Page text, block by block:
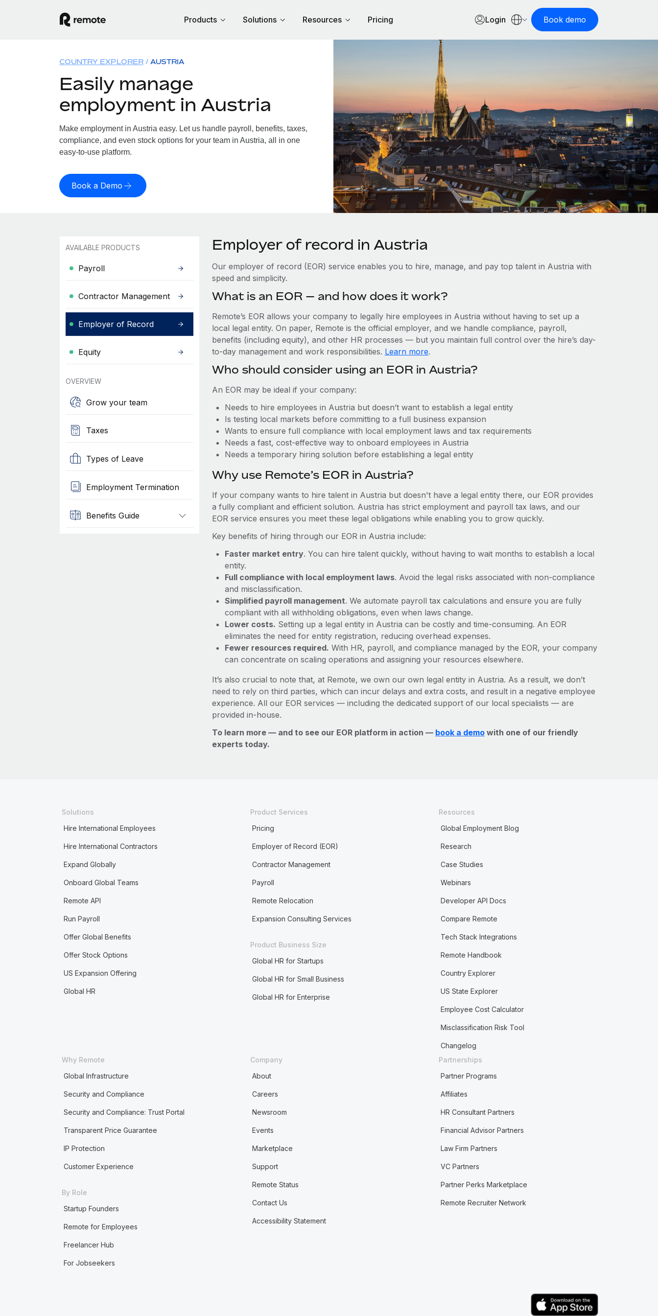
Products Solutions Resources Pricing Login Book demo
COUNTRY EXPLORER AUSTRIA
Easily manage
employment in Austria
Make employment in Austria easy. Let us handle payroll, benefits, taxes,
compliance, and even stock options for your team in Austria, all in one
easy-to-use platform.
Book a Demo
AVAILABLE PRODUCTS
Payroll
Contractor Management
Employer of Record
Equity
OVERVIEW
Grow your team
Taxes
Types of Leave
Employment Termination
Benefits Guide
Employer of record in Austria
Our employer of record (EOR) service enables you to hire, manage, and pay top talent in Austria with
speed and simplicity.
What is an EOR — and how does it work?
Remote’s EOR allows your company to legally hire employees in Austria without having to set up a
local legal entity. On paper, Remote is the official employer, and we handle compliance, payroll,
benefits (including equity), and other HR processes — but you maintain full control over the hire’s day-
to-day management and work responsibilities. Learn more.
Who should consider using an EOR in Austria?
An EOR may be ideal if your company:
Needs to hire employees in Austria but doesn’t want to establish a legal entity
Is testing local markets before committing to a full business expansion
Wants to ensure full compliance with local employment laws and tax requirements
Needs a fast, cost-effective way to onboard employees in Austria
Needs a temporary hiring solution before establishing a legal entity
Why use Remote’s EOR in Austria?
If your company wants to hire talent in Austria but doesn't have a legal entity there, our EOR provides
a fully compliant and efficient solution. Austria has strict employment and payroll tax laws, and our
EOR service ensures you meet these legal obligations while enabling you to grow quickly.
Key benefits of hiring through our EOR in Austria include:
Faster market entry. You can hire talent quickly, without having to wait months to establish a local
entity.
Full compliance with local employment laws. Avoid the legal risks associated with non-compliance
and misclassification.
Simplified payroll management. We automate payroll tax calculations and ensure you are fully
compliant with all withholding obligations, even when laws change.
Lower costs. Setting up a legal entity in Austria can be costly and time-consuming. An EOR
eliminates the need for entity registration, reducing overhead expenses.
Fewer resources required. With HR, payroll, and compliance managed by the EOR, your company
can concentrate on scaling operations and assigning your resources elsewhere.
It’s also crucial to note that, at Remote, we own our own legal entity in Austria. As a result, we don’t
need to rely on third parties, which can incur delays and extra costs, and result in a negative employee
experience. All our EOR services — including the dedicated support of our local specialists — are
provided in-house.
To learn more — and to see our EOR platform in action — book a demowith one of our friendly
experts today.
Solutions
Hire International Employees
Hire International Contractors
Expand Globally
Onboard Global Teams
Remote API
Run Payroll
Offer Global Benefits
Offer Stock Options
US Expansion Offering
Global HR
Product Services
Pricing
Employer of Record (EOR)
Contractor Management
Payroll
Remote Relocation
Expansion Consulting Services
Product Business Size
Global HR for Startups
Global HR for Small Business
Global HR for Enterprise
Resources
Global Employment Blog
Research
Case Studies
Webinars
Developer API Docs
Compare Remote
Tech Stack Integrations
Remote Handbook
Country Explorer
US State Explorer
Employee Cost Calculator
Misclassification Risk Tool
Changelog
Why Remote
Global Infrastructure
Security and Compliance
Security and Compliance: Trust Portal
Transparent Price Guarantee
IP Protection
Customer Experience
By Role
Startup Founders
Remote for Employees
Freelancer Hub
For Jobseekers
Company
About
Careers
Newsroom
Events
Marketplace
Support
Remote Status
Contact Us
Accessibility Statement
Partnerships
Partner Programs
Affiliates
HR Consultant Partners
Financial Advisor Partners
Law Firm Partners
VC Partners
Partner Perks Marketplace
Remote Recruiter Network